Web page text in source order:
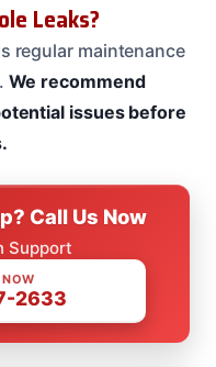
Leaks?
regular maintenance
We recommend
issues before
Call Us Now
Support
2633